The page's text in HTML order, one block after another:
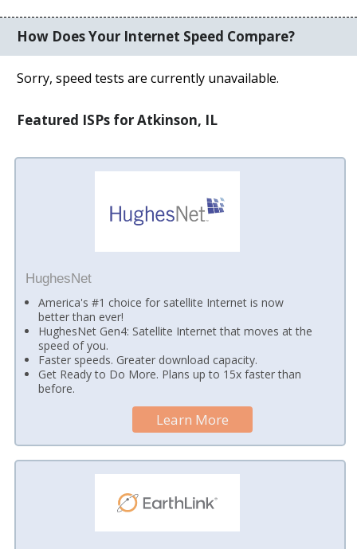
How Does Your Internet Speed Compare?
Sorry, speed tests are currently unavailable.
Featured ISPs for Atkinson, IL
HughesNet
America's #1 choice for satellite Internet is now
better than ever!
HughesNet Gen4: Satellite Internet that moves at the
speed of you.
Faster speeds. Greater download capacity.
Get Ready to Do More. Plans up to 15x faster than
before.
Learn More